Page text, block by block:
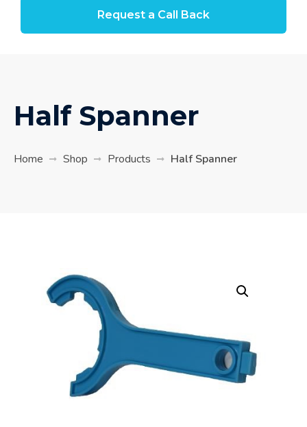
Request a Call Back
Half Spanner
Home Shop Products Half Spanner